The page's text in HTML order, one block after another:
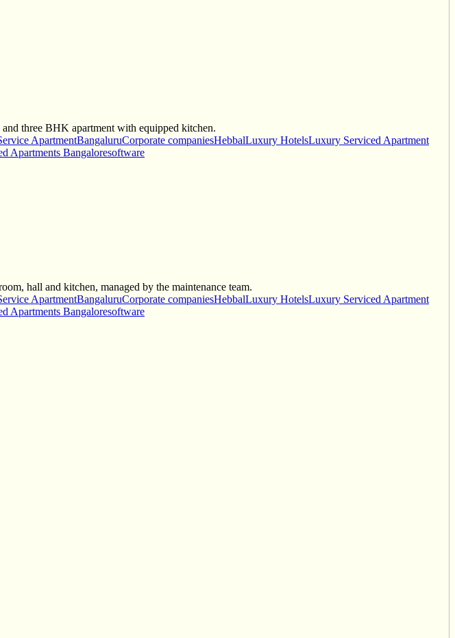
three BHK apartment with equipped kitchen.
ApartmentBangaluruCorporate companiesHebbalLuxury HotelsLuxury Serviced Apartment
Apartments Bangaloresoftware
hall and kitchen, managed by the maintenance team.
ApartmentBangaluruCorporate companiesHebbalLuxury HotelsLuxury Serviced Apartment
Apartments Bangaloresoftware